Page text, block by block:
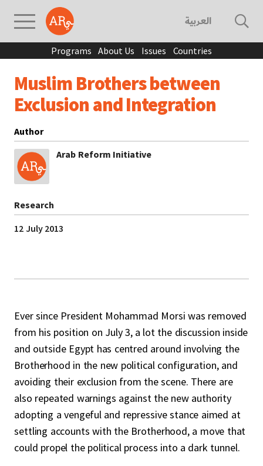
العربية
Programs About Us Issues Countries
Muslim Brothers between
Exclusion and Integration
Author
Arab Reform Initiative
Research
12 July 2013
Ever since President Mohammad Morsi was removed
from his position on July 3, a lot the discussion inside
and outside Egypt has centred around involving the
Brotherhood in the new political configuration, and
avoiding their exclusion from the scene. There are
also repeated warnings against the new authority
adopting a vengeful and repressive stance aimed at
settling accounts with the Brotherhood, a move that
could propel the political process into a dark tunnel.